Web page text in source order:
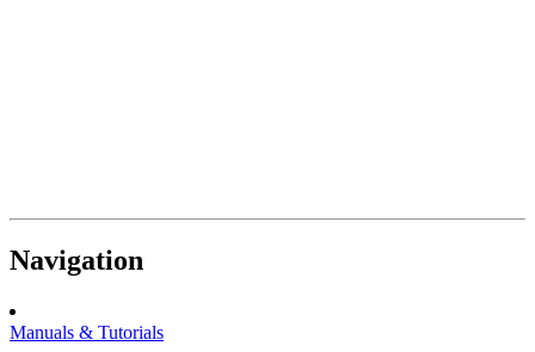
Navigation
Manuals & Tutorials